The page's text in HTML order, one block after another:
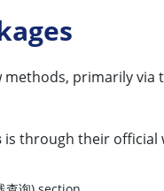
methods, primarily
is through their official